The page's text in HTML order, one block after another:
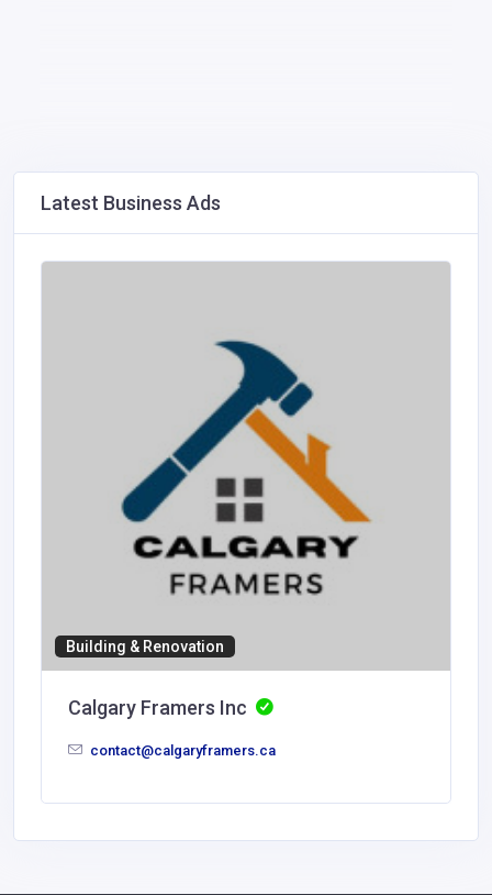
Latest Business Ads
Building & Renovation
Calgary Framers Inc
contact@calgaryframers.ca